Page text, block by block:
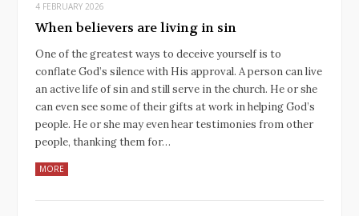
4 FEBRUARY 2026
When believers are living in sin
One of the greatest ways to deceive yourself is to
conflate God’s silence with His approval. A person can live
an active life of sin and still serve in the church. He or she
can even see some of their gifts at work in helping God’s
people. He or she may even hear testimonies from other
people, thanking them for…
MORE